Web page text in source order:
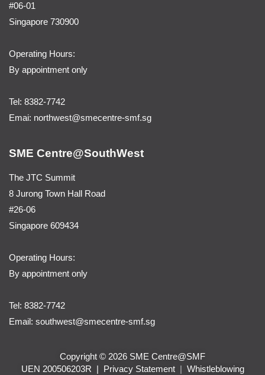
#06-01
Singapore 730900
Operating Hours:
By appointment only
Tel: 8382-7742
Emai: northwest@smecentre-smf.sg
SME Centre@SouthWest
The JTC Summit
8 Jurong Town Hall Road
#26-06
Singapore 609434
Operating Hours:
By appointment only
Tel: 8382-7742
Email: southwest@smecentre-smf.sg
Copyright © 2026 SME Centre@SMF
UEN 200506203R | Privacy Statement| Whistleblowing